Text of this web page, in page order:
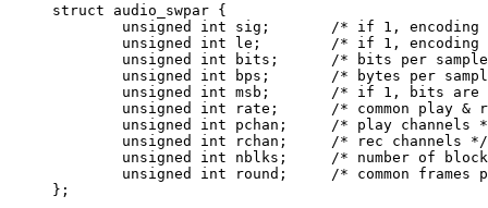
struct audio_swpar {
unsigned int sig;	/* if 1, encoding is
unsigned int le;	/* if 1, encoding is
unsigned int bits;	/* bits per sample
unsigned int bps;	/* bytes per
unsigned int msb;	/* if 1, bits are
unsigned int rate;	/* common play & rec
unsigned int pchan;	/* play channels
	unsigned int rchan;	/* rec channels */
unsigned int nblks;	/* number of blocks
unsigned int round;	/* common frames
};